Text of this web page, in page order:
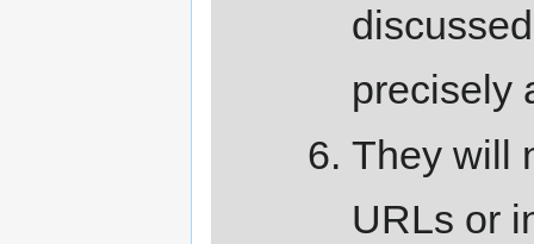
precisely
They will
URLs or